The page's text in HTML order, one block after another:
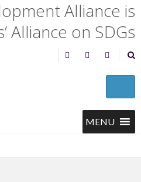
Alliance is
Alliance on SDGs